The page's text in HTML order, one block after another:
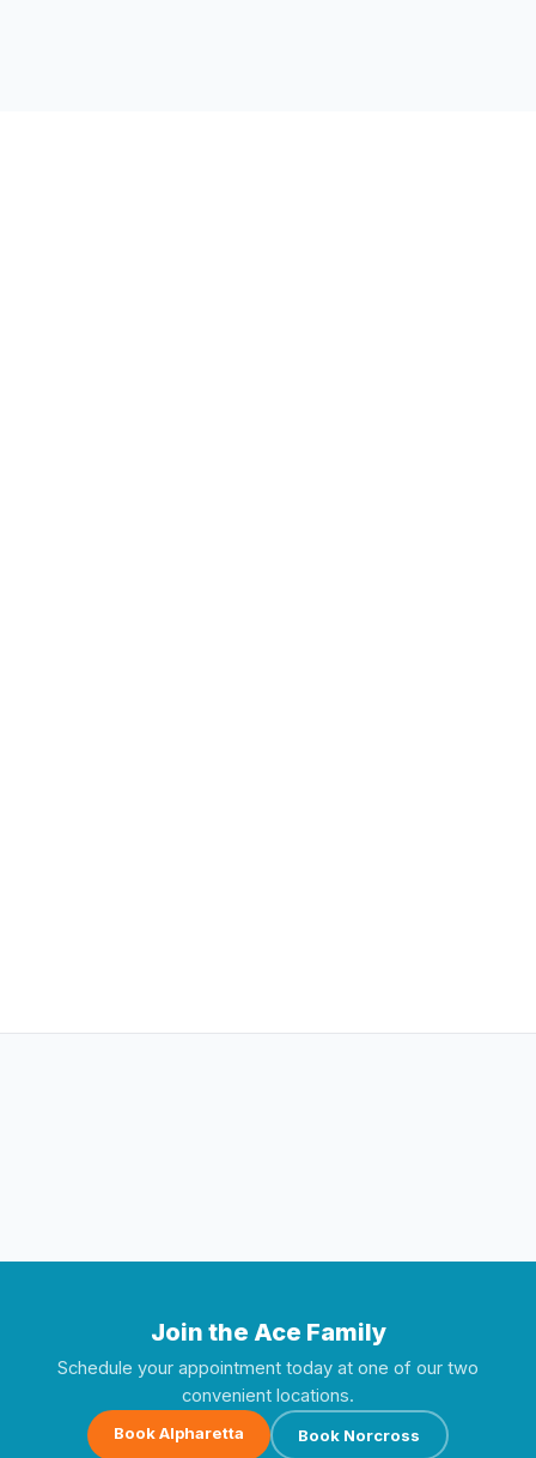
Join the Ace Family
Schedule your appointment today at one of our two
convenient locations.
Book Alpharetta Book Norcross